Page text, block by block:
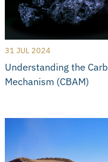
31 JUL 2024
Understanding the
Mechanism (CBAM)